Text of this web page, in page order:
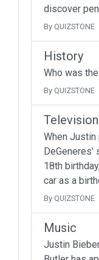
discover
By QUIZSTONE
History
Who was
By QUIZSTONE
Television
When Justin
DeGeneres'
18th
car as a
By QUIZSTONE
Music
Justin